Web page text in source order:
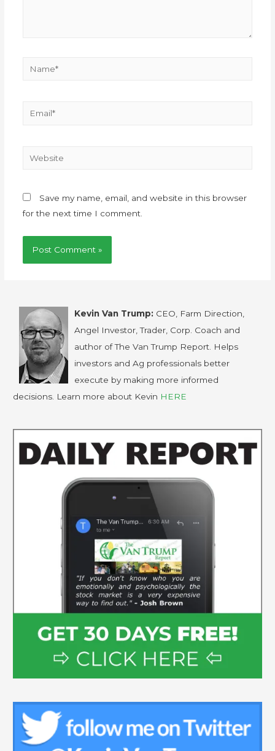
Save my name, email, and website in this browser
for the next time I comment.
Kevin Van Trump: CEO, Farm Direction,
Angel Investor, Trader, Corp. Coach and
author of The Van Trump Report. Helps
investors and Ag professionals better
execute by making more informed
decisions. Learn more about Kevin HERE